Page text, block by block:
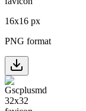
16x16 px
PNG format